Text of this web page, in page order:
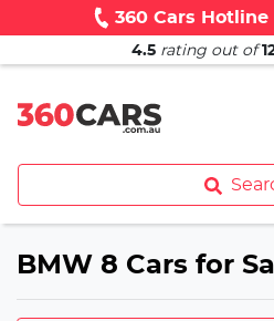
360 Cars Hotline
4.5 rating out of
BMW 8 Cars for